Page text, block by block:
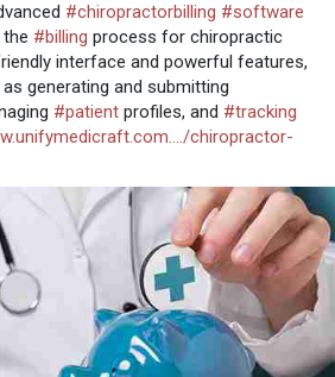
#chiropractorbilling #software
#billing process for chiropractic
interface and powerful features,
generating and submitting
#patient profiles, and #tracking
chiropractor-